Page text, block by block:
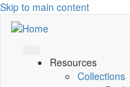
Skip to main content
Resources
Collections